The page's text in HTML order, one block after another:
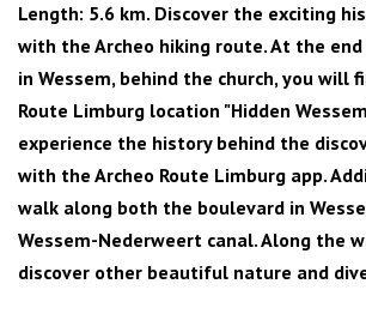
Length: 5.6 km. Discover the exciting
with the Archeo hiking route. At the
in Wessem, behind the church, you will
Route Limburg location "Hidden
experience the history behind the
with the Archeo Route Limburg app.
walk along both the boulevard in
Wessem-Nederweert canal. Along the
discover other beautiful nature and